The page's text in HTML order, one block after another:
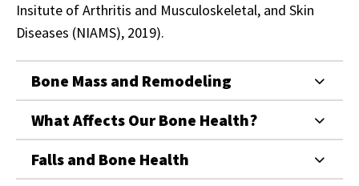
Insitute of Arthritis and Musculoskeletal, and Skin
Diseases (NIAMS), 2019).
Bone Mass and Remodeling
What Affects Our Bone Health?
Falls and Bone Health